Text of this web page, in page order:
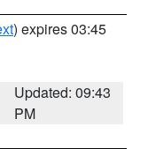
) expires 03:45
Updated: 09:43
PM